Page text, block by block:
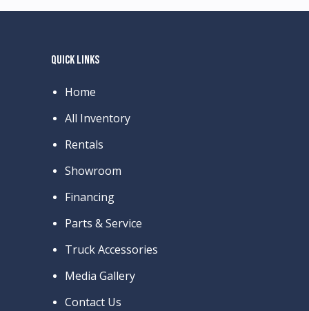
QUICK LINKS
Home
All Inventory
Rentals
Showroom
Financing
Parts & Service
Truck Accessories
Media Gallery
Contact Us